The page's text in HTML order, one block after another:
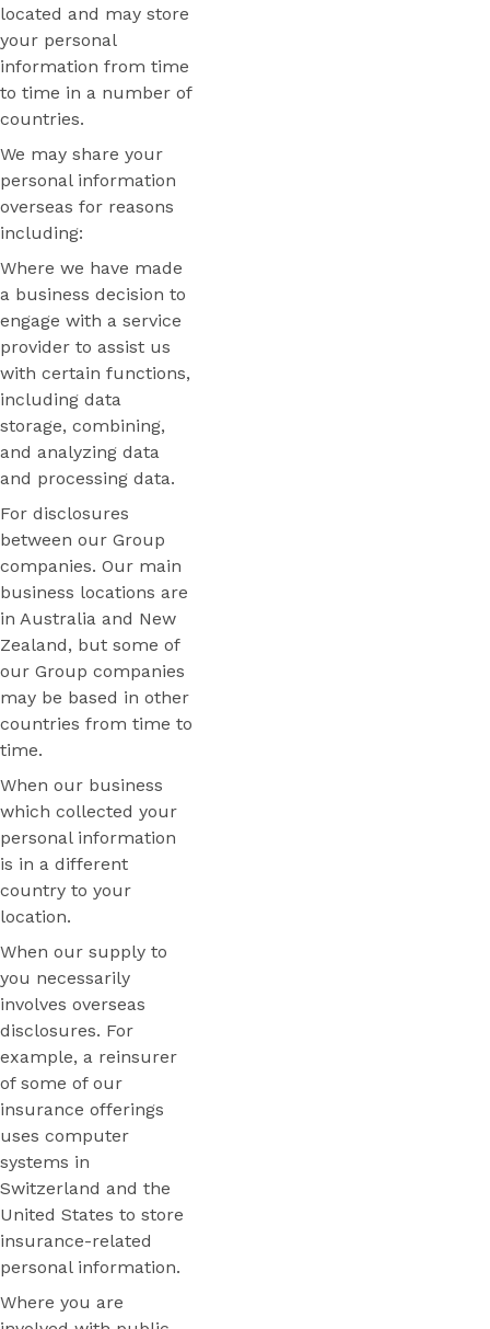
located and may store
your personal
information from time
to time in a number of
countries.
We may share your
personal information
overseas for reasons
including:
Where we have made
a business decision to
engage with a service
provider to assist us
with certain functions,
including data
storage, combining,
and analyzing data
and processing data.
For disclosures
between our Group
companies. Our main
business locations are
in Australia and New
Zealand, but some of
our Group companies
may be based in other
countries from time to
time.
When our business
which collected your
personal information
is in a different
country to your
location.
When our supply to
you necessarily
involves overseas
disclosures. For
example, a reinsurer
of some of our
insurance offerings
uses computer
systems in
Switzerland and the
United States to store
insurance-related
personal information.
Where you are